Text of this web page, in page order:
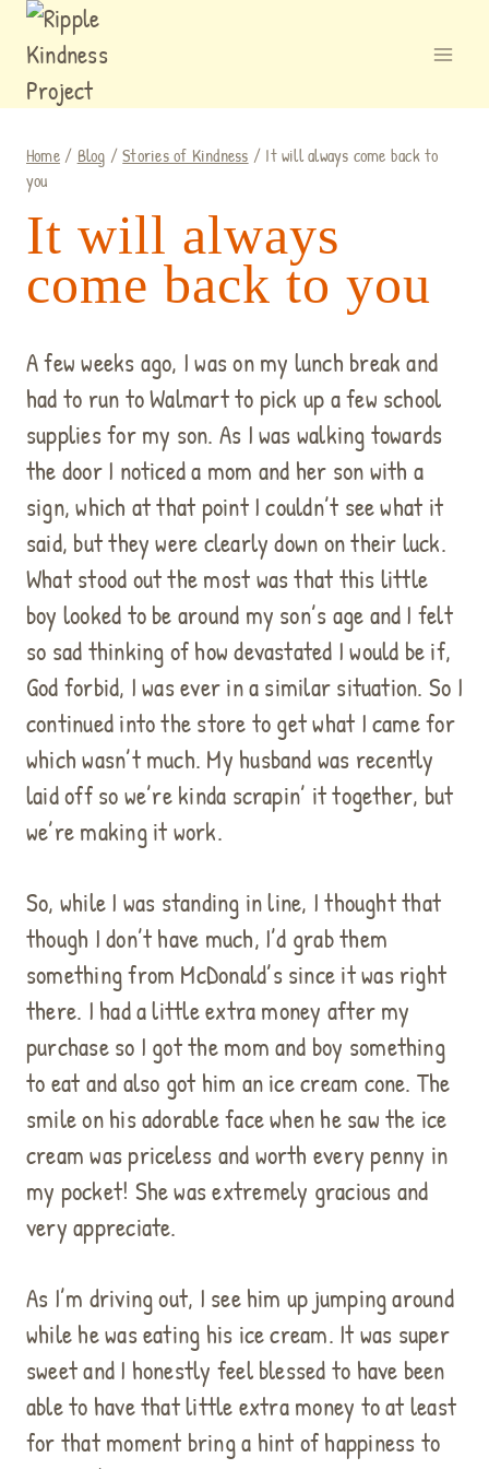
Skip
content
Home / Blog /Stories of Kindness / It will always come back to
you
It will always
come back to you
A few weeks ago, I was on my lunch break and
had to run to Walmart to pick up a few school
supplies for my son. As I was walking towards
the door I noticed a mom and her son with a
sign, which at that point I couldn’t see what it
said, but they were clearly down on their luck.
What stood out the most was that this little
boy looked to be around my son’s age and I felt
so sad thinking of how devastated I would be if,
God forbid, I was ever in a similar situation. So I
continued into the store to get what I came for
which wasn’t much. My husband was recently
laid off so we’re kinda scrapin’ it together, but
we’re making it work.
So, while I was standing in line, I thought that
though I don’t have much, I’d grab them
something from McDonald’s since it was right
there. I had a little extra money after my
purchase so I got the mom and boy something
to eat and also got him an ice cream cone. The
smile on his adorable face when he saw the ice
cream was priceless and worth every penny in
my pocket! She was extremely gracious and
very appreciate.
As I’m driving out, I see him up jumping around
while he was eating his ice cream. It was super
sweet and I honestly feel blessed to have been
able to have that little extra money to at least
for that moment bring a hint of happiness to